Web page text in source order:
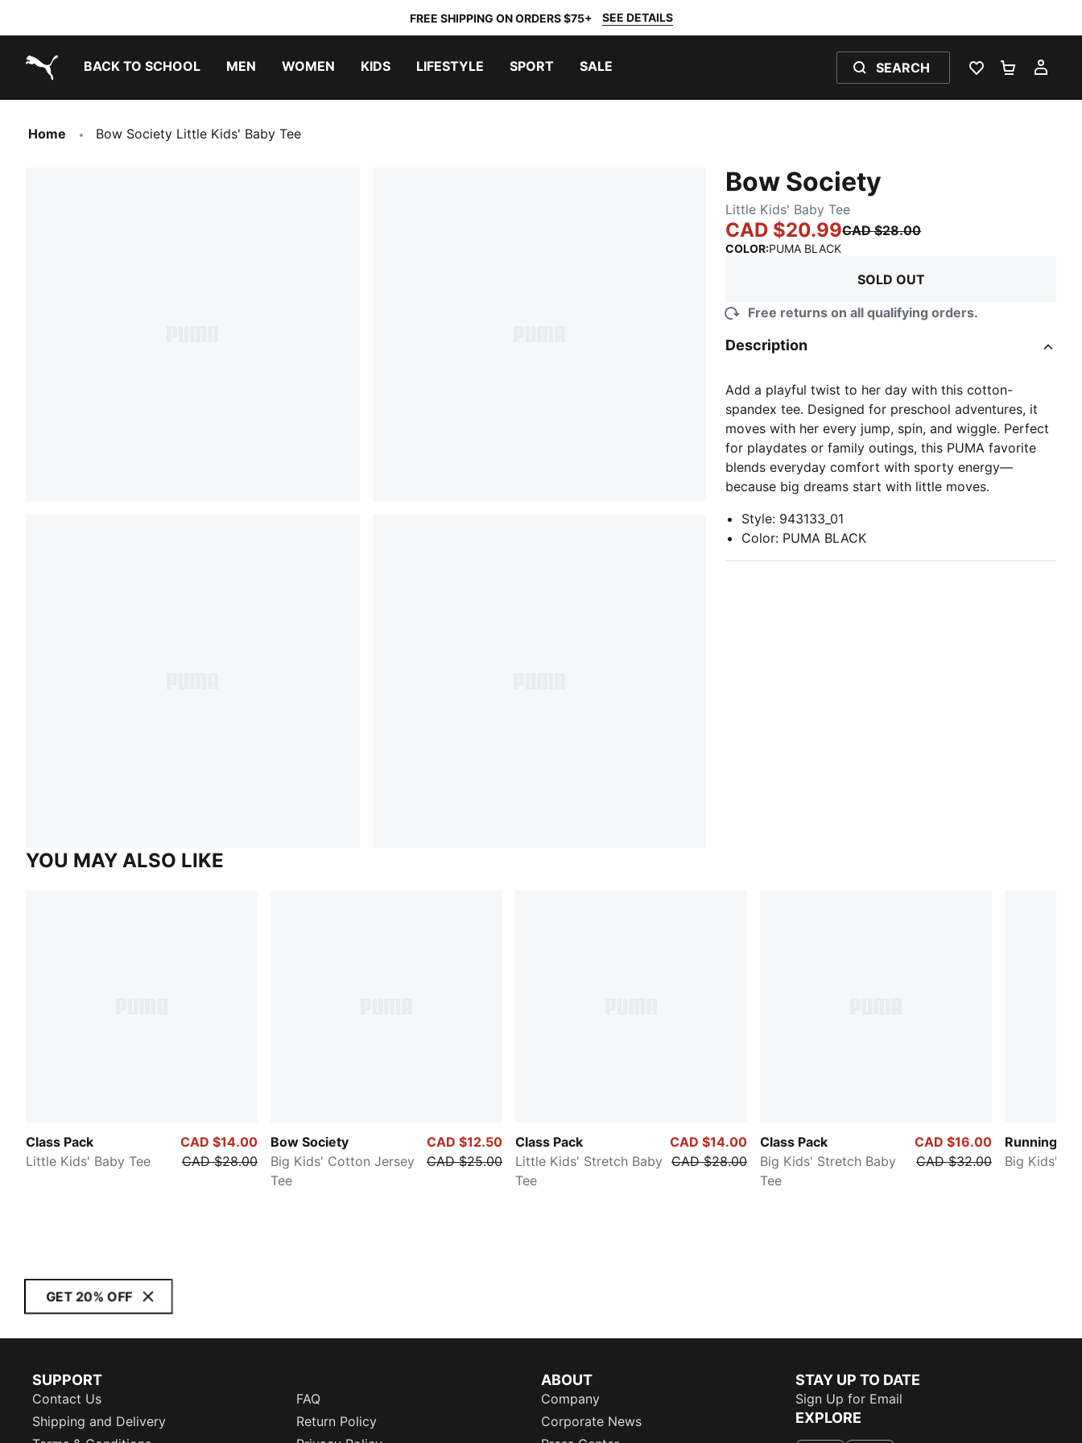
FREE SHIPPING ON ORDERS $75+ SEE DETAILS
BACK TO SCHOOL MEN WOMEN KIDS LIFESTYLE SPORT SALE SEARCH
WISHLIST 0
Home Bow Society Little Kids' Baby Tee
Bow Society
Little Kids' Baby Tee
CAD $20.99CAD $28.00
COLOR:PUMA BLACK:
SOLD OUT
Free returns on all qualifying orders.
Description
Add a playful twist to her day with this cotton-
spandex tee. Designed for preschool adventures, it
moves with her every jump, spin, and wiggle. Perfect
for playdates or family outings, this PUMA favorite
blends everyday comfort with sporty energy—
because big dreams start with little moves.
Style: 943133_01
Color: PUMA BLACK
YOU MAY ALSO LIKE
Class Pack
Little Kids' Baby Tee
CAD $14.00
CAD $28.00
Bow Society
Big Kids' Cotton Jersey
Tee
CAD $12.50
CAD $25.00
Class Pack
Little Kids' Stretch Baby
Tee
CAD $14.00
CAD $28.00
Class Pack
Big Kids' Stretch Baby
Tee
CAD $16.00
CAD $32.00
Running
Big Kids'
GET 20% OFF
SUPPORT
Contact Us
FAQ
Shipping and Delivery
Return Policy
ABOUT
Company
Corporate News
STAY UP TO DATE
Sign Up for Email
EXPLORE